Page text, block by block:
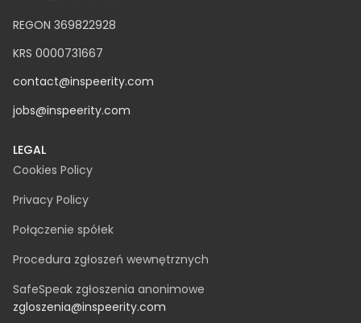
according to the Financial Times
NEWSLETTER
INSPEERITY SP. Z O.O.​
ul. Świętojańska 12A
15-082 Białystok
NIP 542-330-61-86
REGON 369822928
KRS 0000731667